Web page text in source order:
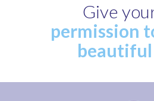
Give
permission